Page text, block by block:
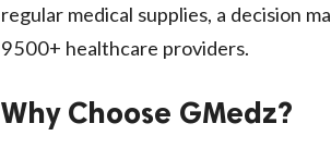
regular medical supplies, a decision
9500+ healthcare providers.
Why Choose GMedz?